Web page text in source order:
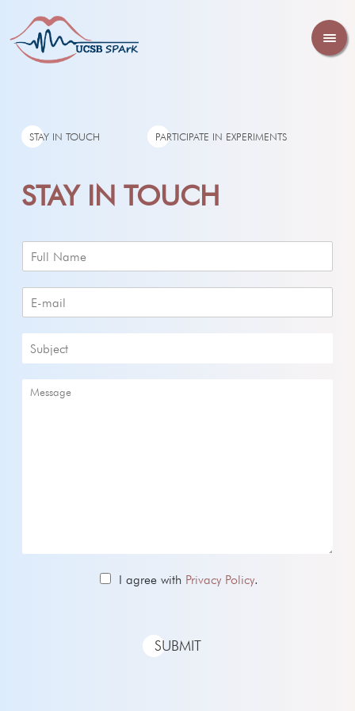
STAY IN TOUCH PARTICIPATE IN EXPERIMENTS
STAY IN TOUCH
I agree with Privacy Policy.
SUBMIT